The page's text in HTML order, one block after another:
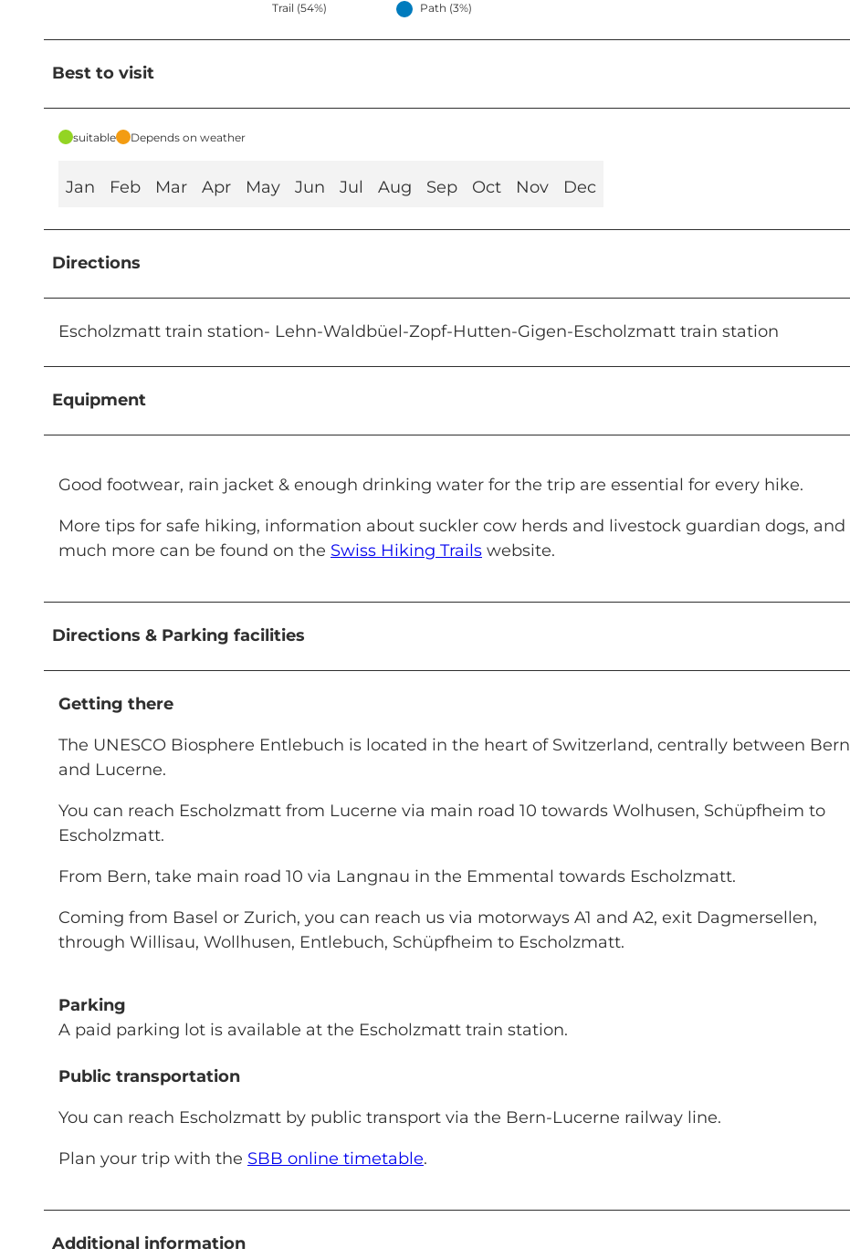
Trail (54%) Path (3%)
Best to visit
suitable Depends on weather
Jan Feb Mar Apr May Jun Jul Aug Sep Oct Nov Dec
Directions
Escholzmatt train station- Lehn-Waldbüel-Zopf-Hutten-Gigen-Escholzmatt train station
Equipment
Good footwear, rain jacket & enough drinking water for the trip are essential for every hike.
More tips for safe hiking, information about suckler cow herds and livestock guardian dogs, and
much more can be found on the Swiss Hiking Trails website.
Directions & Parking facilities
Getting there
The UNESCO Biosphere Entlebuch is located in the heart of Switzerland, centrally between Bern
and Lucerne.
You can reach Escholzmatt from Lucerne via main road 10 towards Wolhusen, Schüpfheim to
Escholzmatt.
From Bern, take main road 10 via Langnau in the Emmental towards Escholzmatt.
Coming from Basel or Zurich, you can reach us via motorways A1 and A2, exit Dagmersellen,
through Willisau, Wollhusen, Entlebuch, Schüpfheim to Escholzmatt.
Parking
A paid parking lot is available at the Escholzmatt train station.
Public transportation
You can reach Escholzmatt by public transport via the Bern-Lucerne railway line.
Plan your trip with the SBB online timetable.
Additional information